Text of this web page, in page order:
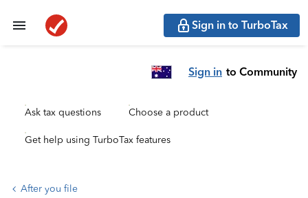
Sign in to TurboTax
Sign in to Community
Ask tax questions Choose a product
Get help using TurboTax features
After you file